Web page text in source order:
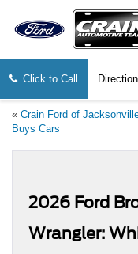
Click to Call
« Crain Ford of
Buys Cars
2026 Ford
Wrangler: